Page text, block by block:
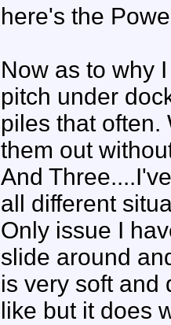
here's the
Now as to why
pitch under
piles that often.
them out
And
all different
Only issue I
slide around
is very soft and
like but it does